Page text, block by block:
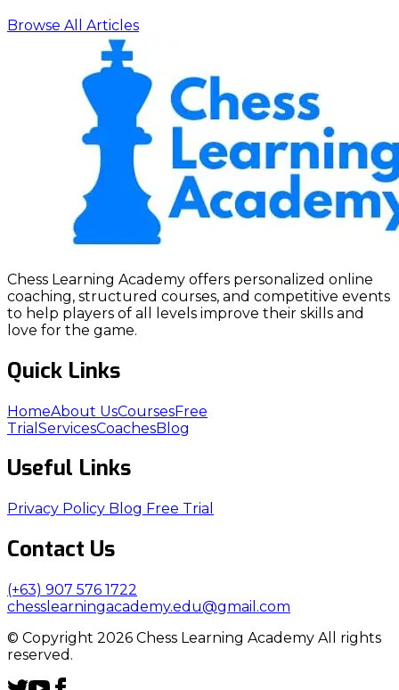
Browse All Articles
Chess Learning Academy offers personalized online
coaching, structured courses, and competitive events
to help players of all levels improve their skills and
love for the game.
Quick Links
HomeAbout UsCoursesFree
Trial ServicesCoachesBlog
Useful Links
Privacy Policy Blog Free Trial
Contact Us
(+63) 907 576 1722
chesslearningacademy.edu@gmail.com
© Copyright 2026 Chess Learning Academy All rights
reserved.